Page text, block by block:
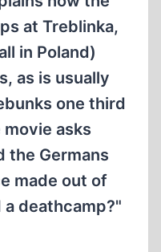
at Treblinka,
in Poland)
as is usually
one third
asks
the Germans
made out of
deathcamp?"